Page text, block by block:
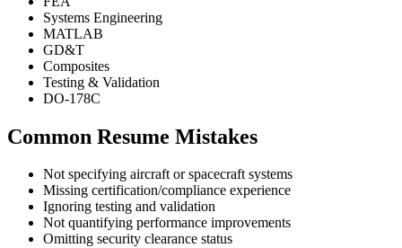
Systems Engineering
MATLAB
GD&T
Composites
Testing & Validation
DO-178C
Common Resume Mistakes
Not specifying aircraft or spacecraft systems
Missing certification/compliance experience
Ignoring testing and validation
Not quantifying performance improvements
Omitting security clearance status